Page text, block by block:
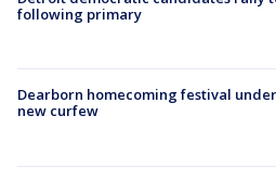
following primary
Dearborn homecoming festival
new curfew